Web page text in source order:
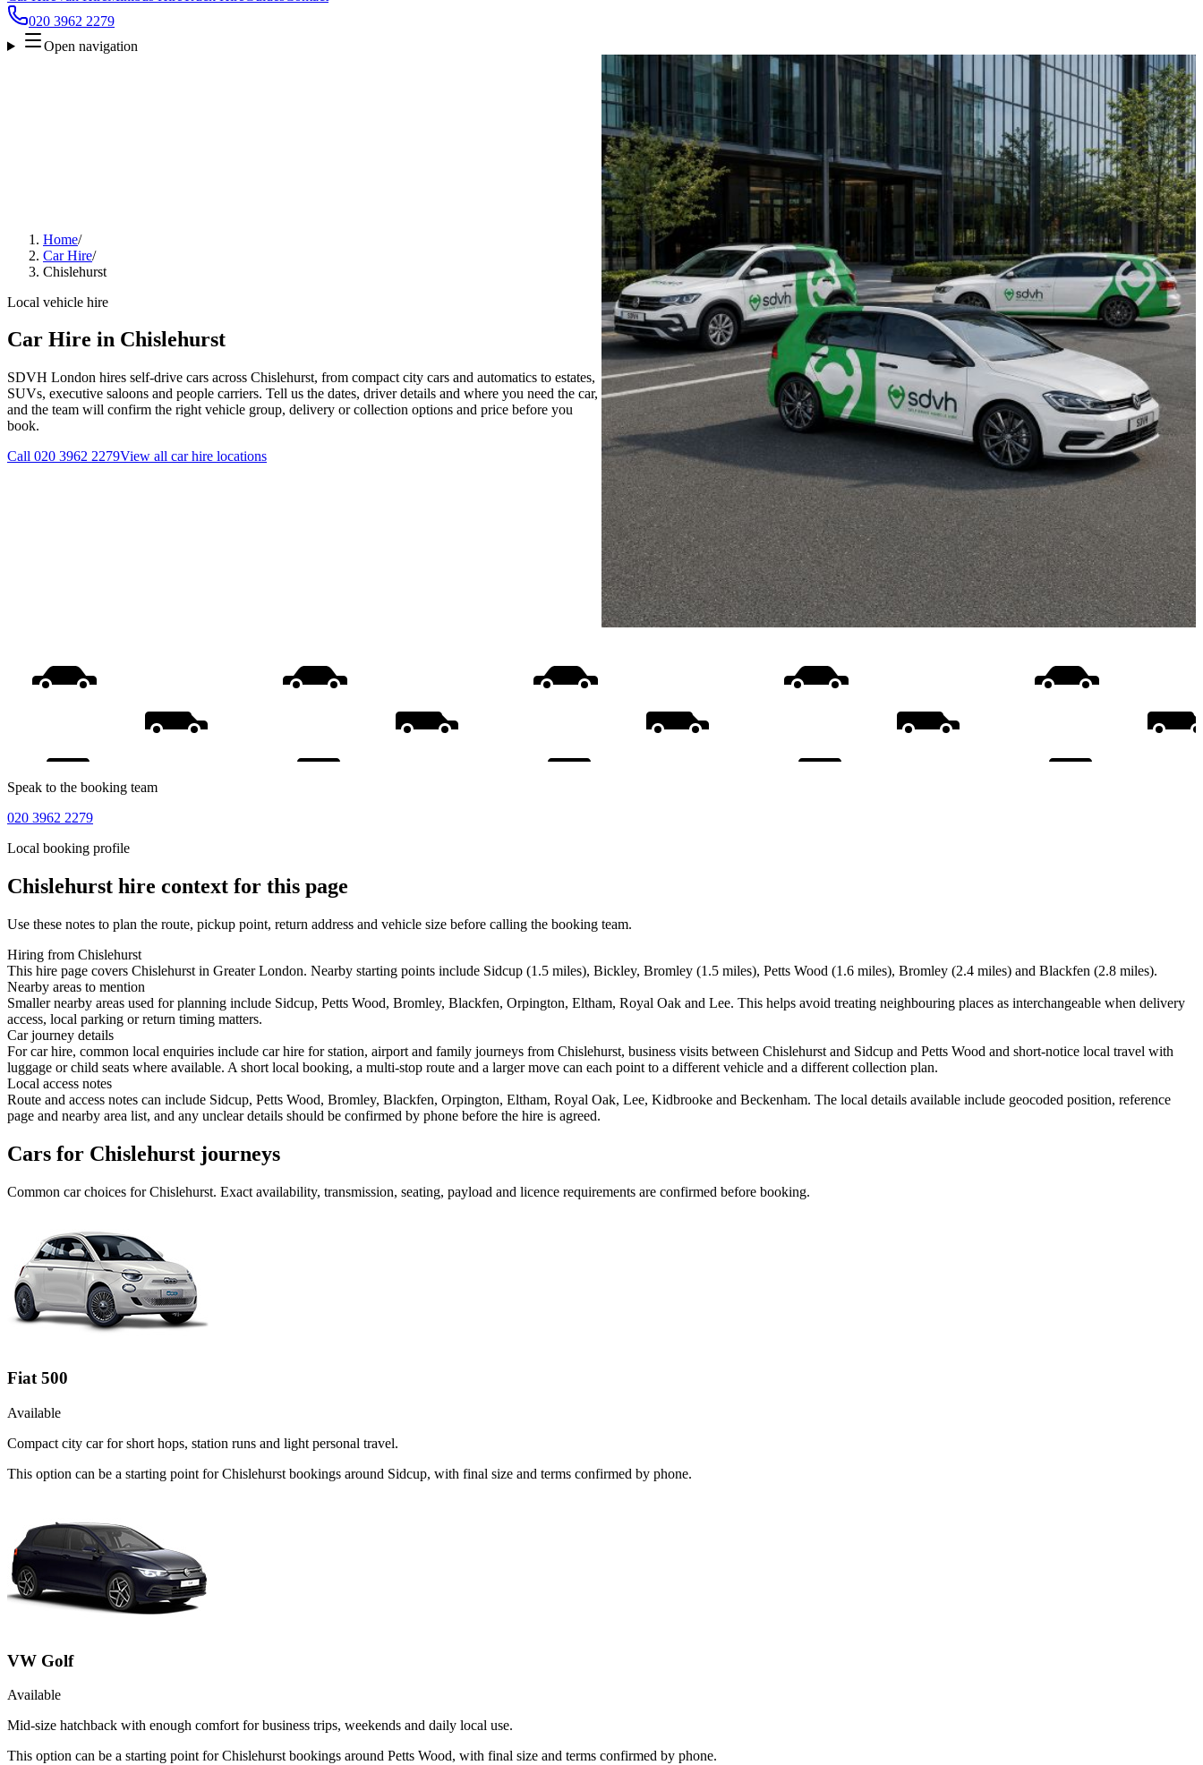
020 3962 2279
Open navigation
Home/
Car Hire/
Chislehurst
Local vehicle hire
Car Hire in Chislehurst
SDVH London hires self-drive cars across Chislehurst, from compact city cars and automatics to estates,
SUVs, executive saloons and people carriers. Tell us the dates, driver details and where you need the car,
and the team will confirm the right vehicle group, delivery or collection options and price before you
book.
Call 020 3962 2279View all car hire locations
Speak to the booking team
020 3962 2279
Local booking profile
Chislehurst hire context for this page
Use these notes to plan the route, pickup point, return address and vehicle size before calling the booking team.
Hiring from Chislehurst
This hire page covers Chislehurst in Greater London. Nearby starting points include Sidcup (1.5 miles), Bickley, Bromley (1.5 miles), Petts Wood (1.6 miles), Bromley (2.4 miles) and Blackfen (2.8 miles).
Nearby areas to mention
Smaller nearby areas used for planning include Sidcup, Petts Wood, Bromley, Blackfen, Orpington, Eltham, Royal Oak and Lee. This helps avoid treating neighbouring places as interchangeable when delivery
access, local parking or return timing matters.
Car journey details
For car hire, common local enquiries include car hire for station, airport and family journeys from Chislehurst, business visits between Chislehurst and Sidcup and Petts Wood and short-notice local travel with
luggage or child seats where available. A short local booking, a multi-stop route and a larger move can each point to a different vehicle and a different collection plan.
Local access notes
Route and access notes can include Sidcup, Petts Wood, Bromley, Blackfen, Orpington, Eltham, Royal Oak, Lee, Kidbrooke and Beckenham. The local details available include geocoded position, reference
page and nearby area list, and any unclear details should be confirmed by phone before the hire is agreed.
Cars for Chislehurst journeys
Common carchoices forChislehurst. Exact availability, transmission, seating, payload and licence requirements are confirmed before booking.
Fiat 500
Available
Compact city car for short hops, station runs and light personal travel.
This option can be a starting point for Chislehurst bookings around Sidcup, with final size and terms confirmed by phone.
VW Golf
Available
Mid-size hatchback with enough comfort for business trips, weekends and daily local use.
This option can be a starting point for Chislehurst bookings around Petts Wood, with final size and terms confirmed by phone.